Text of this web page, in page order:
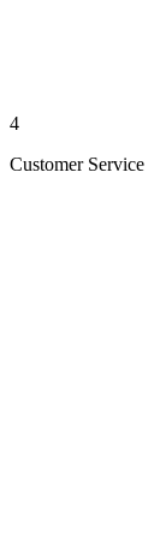
4
Customer Service